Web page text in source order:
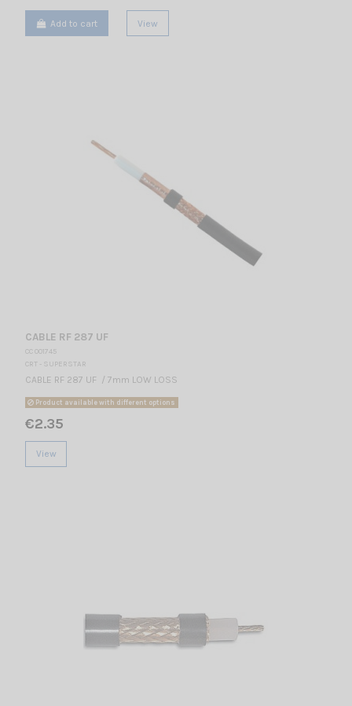
Add to cart View
CABLE RF 287 UF
CC 001745
CRT - SUPERSTAR
CABLE RF 287 UF / 7mm LOW LOSS
Product available with different options
€2.35
View